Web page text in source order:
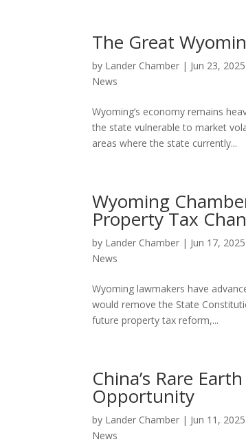
The Great
by Lander Chamber | Jun 23, 2025
News
Wyoming’s economy remains
the state vulnerable to market
areas where the state currently...
Wyoming
Property Tax
by Lander Chamber | Jun 17, 2025
News
Wyoming lawmakers have
would remove the State
future property tax reform,...
China’s Rare
Opportunity
by Lander Chamber | Jun 11, 2025
News